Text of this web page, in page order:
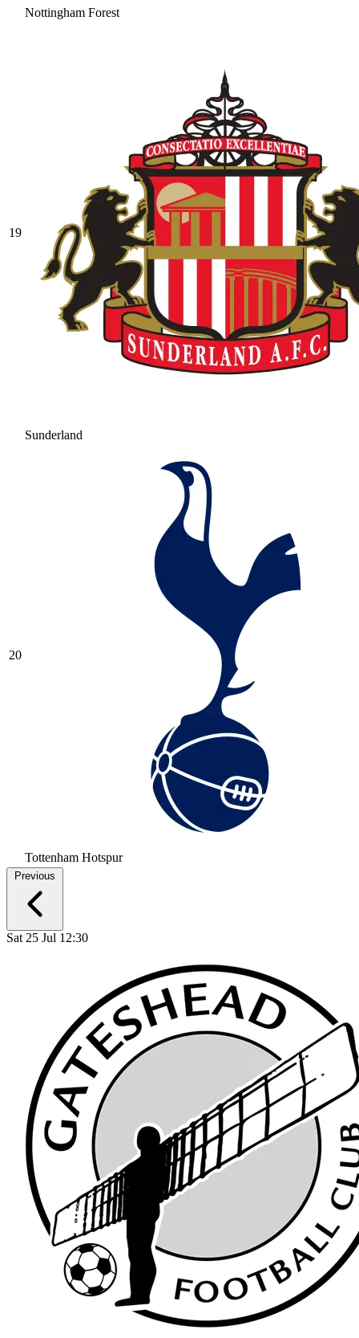
Nottingham Forest
19
Sunderland
20
Tottenham Hotspur
Previous
Sat 25 Jul 12:30